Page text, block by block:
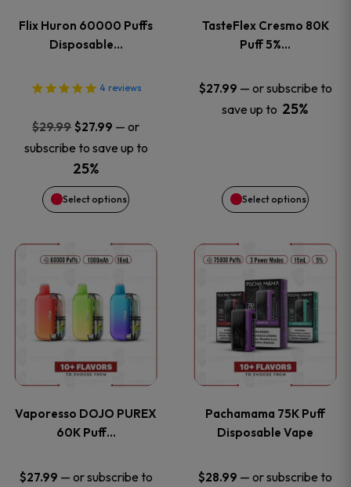
Flix Huron 60000 Puffs
Disposable…
4 reviews
$29.99 Original
price
was:
$29.99.
$27.99 Current
price
$27.99.
— or
subscribe to save up to
25%
Select options
The
options
may
be
chosen
the
product
page
TasteFlex Cresmo 80K
Puff 5%…
$27.99 — or subscribe to
save up to 25%
Select options
The
options
may
chosen
the
product
page
Vaporesso DOJO PUREX
60K Puff…
$27.99 — or subscribe to
This
product
has
multiple
The
options
Pachamama 75K Puff
Disposable Vape
$28.99 — or subscribe to
This
product
has
multiple
The
options